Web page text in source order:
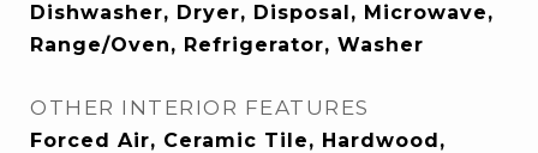
Dishwasher, Dryer, Disposal, Microwave,
Range/Oven, Refrigerator, Washer
OTHER INTERIOR FEATURES
Forced Air, Ceramic Tile, Hardwood,